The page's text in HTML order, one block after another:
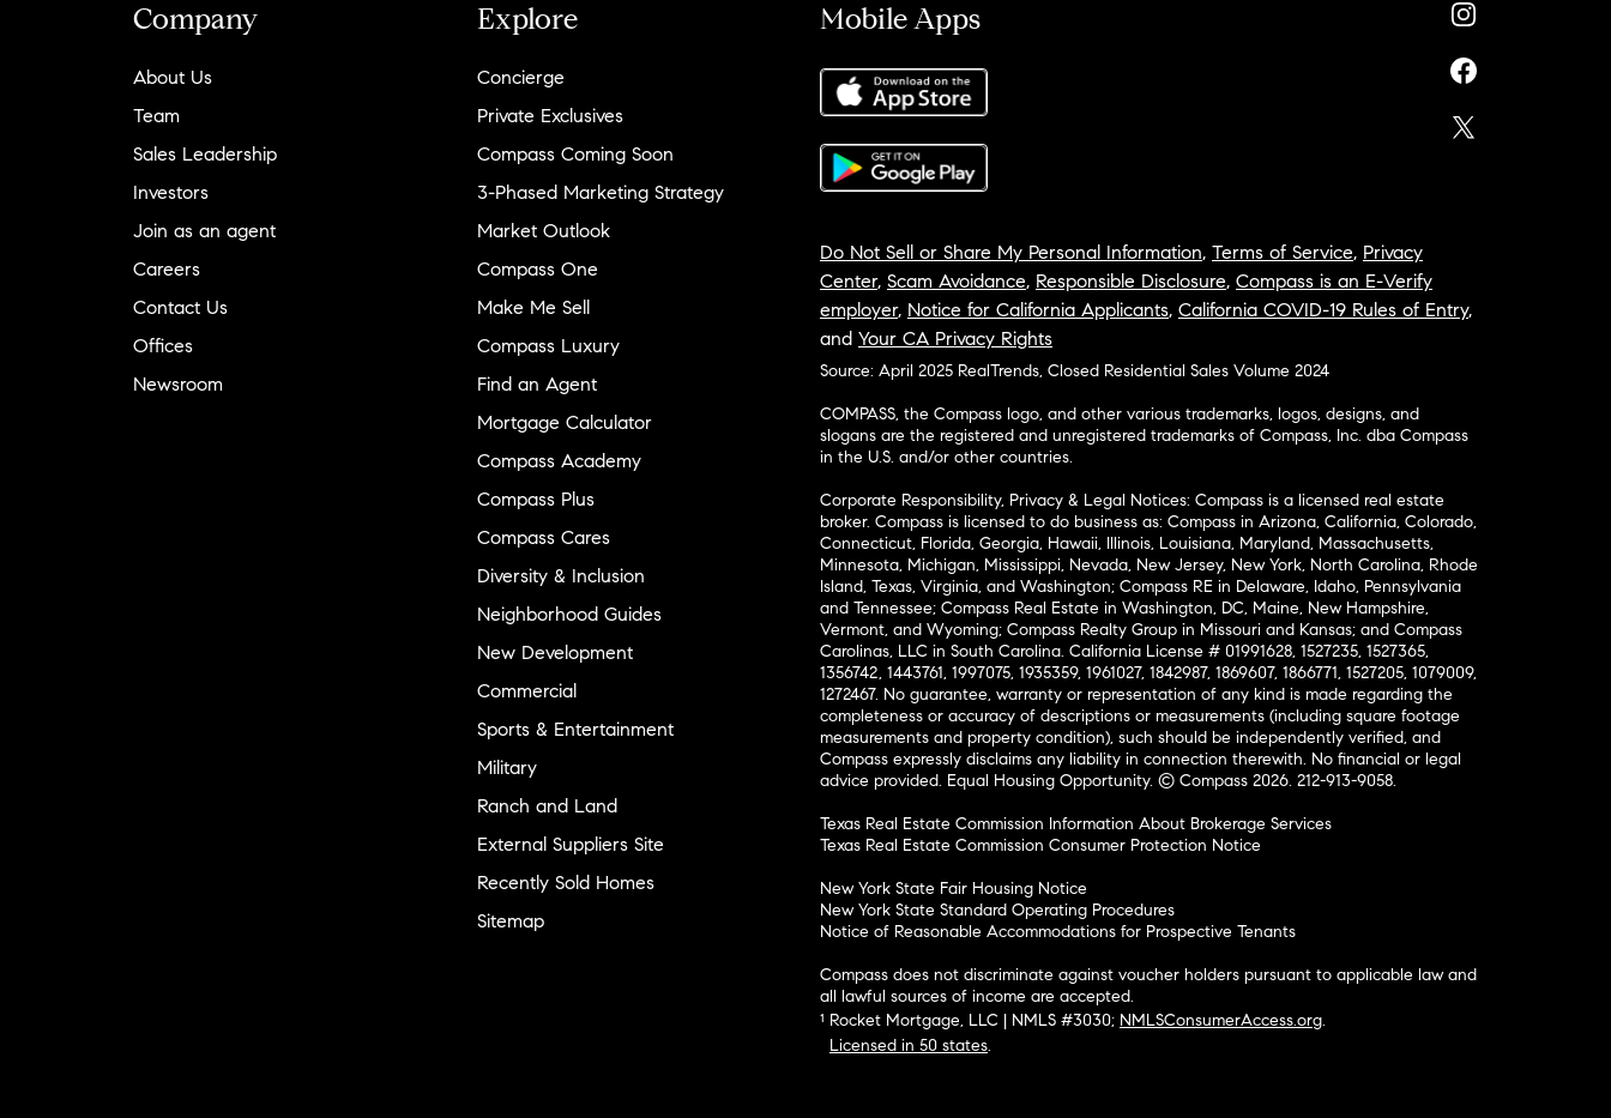
Company
About Us
Team
Sales Leadership
Investors
Join as an agent
Careers
Contact Us
Offices
Newsroom
Explore
Concierge
Private Exclusives
Compass Coming Soon
3-Phased Marketing Strategy
Market Outlook
Compass One
Make Me Sell
Compass Luxury
Find an Agent
Mortgage Calculator
Compass Academy
Compass Plus
Compass Cares
Diversity & Inclusion
Neighborhood Guides
New Development
Commercial
Sports & Entertainment
Military
Ranch and Land
External Suppliers Site
Recently Sold Homes
Sitemap
Mobile Apps
Do Not Sell or Share My Personal Information, Terms of Service, Privacy
Center, Scam Avoidance, Responsible Disclosure, Compass is an E-Verify
employer, Notice for California Applicants, California COVID-19 Rules of Entry,
and Your CA Privacy Rights
Source: April 2025 RealTrends, Closed Residential Sales Volume 2024
COMPASS, the Compass logo, and other various trademarks, logos, designs, and
slogans are the registered and unregistered trademarks of Compass, Inc. dba Compass
in the U.S. and/or other countries.
Corporate Responsibility, Privacy & Legal Notices: Compass is a licensed real estate
broker. Compass is licensed to do business as: Compass in Arizona, California, Colorado,
Connecticut, Florida, Georgia, Hawaii, Illinois, Louisiana, Maryland, Massachusetts,
Minnesota, Michigan, Mississippi, Nevada, New Jersey, New York, North Carolina, Rhode
Island, Texas, Virginia, and Washington; Compass RE in Delaware, Idaho, Pennsylvania
and Tennessee; Compass Real Estate in Washington, DC, Maine, New Hampshire,
Vermont, and Wyoming; Compass Realty Group in Missouri and Kansas; and Compass
Carolinas, LLC in South Carolina. California License # 01991628, 1527235, 1527365,
1356742, 1443761, 1997075, 1935359, 1961027, 1842987, 1869607, 1866771, 1527205, 1079009,
1272467. No guarantee, warranty or representation of any kind is made regarding the
completeness or accuracy of descriptions or measurements (including square footage
measurements and property condition), such should be independently verified, and
Compass expressly disclaims any liability in connection therewith. No financial or legal
advice provided. Equal Housing Opportunity. © Compass 2026. 212-913-9058.
Texas Real Estate Commission Information About Brokerage Services
Texas Real Estate Commission Consumer Protection Notice
New York State Fair Housing Notice
New York State Standard Operating Procedures
Notice of Reasonable Accommodations for Prospective Tenants
Compass does not discriminate against voucher holders pursuant to applicable law and
all lawful sources of income are accepted.
¹ Rocket Mortgage, LLC | NMLS #3030; NMLSConsumerAccess.org.
Licensed in 50 states.